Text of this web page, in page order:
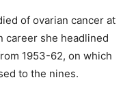
of ovarian cancer at
career she headlined
1953-62, on which
to the nines.